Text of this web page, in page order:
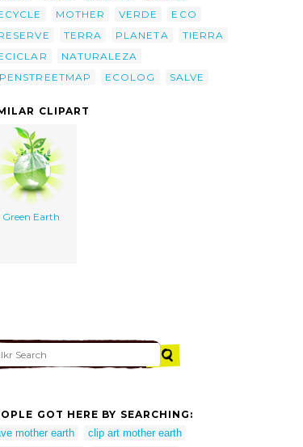
MOTHER VERDE
ECO
TERRA PLANETA
TIERRA
NATURALEZA
ECOLOG SALVE
CLIPART
Green Earth
GOT HERE BY SEARCHING:
mother earth
clip art mother earth